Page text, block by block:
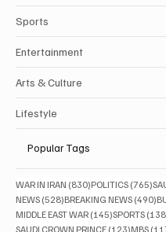
Sports
Entertainment
Arts & Culture
Lifestyle
Popular Tags
WAR IN IRAN (830)830 posts
POLITICS (765)
NEWS (528)528 posts
BREAKING NEWS (490)
MIDDLE EAST WAR (145)145 posts
SPORTS
SAUDI CROWN PRINCE (123)123
MBS